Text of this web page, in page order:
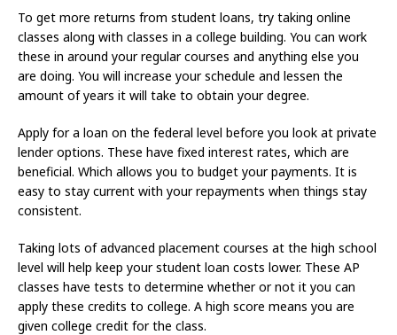
To get more returns from student loans, try taking online
classes along with classes in a college building. You can work
these in around your regular courses and anything else you
are doing. You will increase your schedule and lessen the
amount of years it will take to obtain your degree.
Apply for a loan on the federal level before you look at private
lender options. These have fixed interest rates, which are
beneficial. Which allows you to budget your payments. It is
easy to stay current with your repayments when things stay
consistent.
Taking lots of advanced placement courses at the high school
level will help keep your student loan costs lower. These AP
classes have tests to determine whether or not it you can
apply these credits to college. A high score means you are
given college credit for the class.